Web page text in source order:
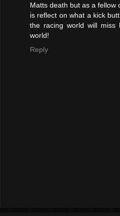
Matts death but as a fellow
is reflect on what a kick
the racing world will
world!
Reply